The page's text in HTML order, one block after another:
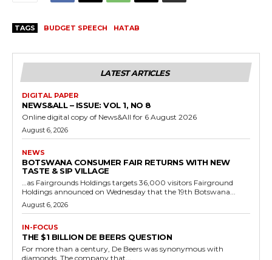
TAGS BUDGET SPEECH HATAB
LATEST ARTICLES
DIGITAL PAPER
NEWS&ALL – ISSUE: VOL 1, NO 8
Online digital copy of News&All for 6 August 2026
August 6, 2026
NEWS
BOTSWANA CONSUMER FAIR RETURNS WITH NEW
TASTE & SIP VILLAGE
…as Fairgrounds Holdings targets 36,000 visitors Fairground
Holdings announced on Wednesday that the 19th Botswana...
August 6, 2026
IN-FOCUS
THE $1 BILLION DE BEERS QUESTION
For more than a century, De Beers was synonymous with
diamonds. The company that...